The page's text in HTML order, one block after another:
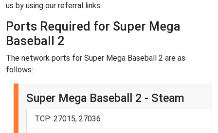
us by using our referral links.
Ports Required for Super Mega
Baseball 2
The network ports for Super Mega Baseball 2 are as
follows:
Super Mega Baseball 2 - Steam
TCP: 27015, 27036